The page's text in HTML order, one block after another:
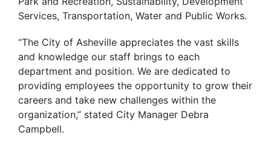
Services, Transportation, Water and Public Works.
“The City of Asheville appreciates the vast skills
and knowledge our staff brings to each
department and position. We are dedicated to
providing employees the opportunity to grow their
careers and take new challenges within the
organization,” stated City Manager Debra
Campbell.